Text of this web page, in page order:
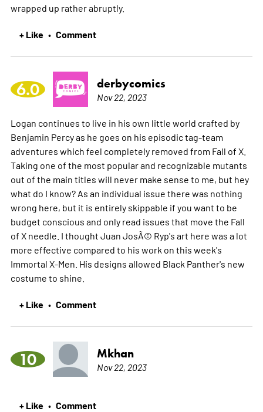
wrapped up rather abruptly.
+ Like • Comment
6.0 derbycomics
Nov 22, 2023
Logan continues to live in his own little world crafted by
Benjamin Percy as he goes on his episodic tag-team
adventures which feel completely removed from Fall of X.
Taking one of the most popular and recognizable mutants
out of the main titles will never make sense to me, but hey
what do I know? As an individual issue there was nothing
wrong here, but it is entirely skippable if you want to be
budget conscious and only read issues that move the Fall
of X needle. I thought Juan JosÃ© Ryp's art here was a lot
more effective compared to his work on this week's
Immortal X-Men. His designs allowed Black Panther's new
costume to shine.
+ Like • Comment
10 Mkhan
Nov 22, 2023
+ Like • Comment